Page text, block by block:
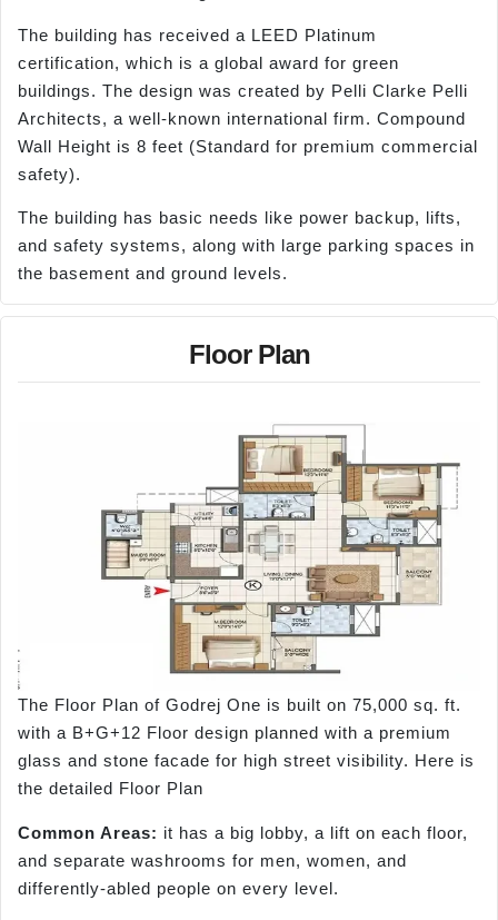
The building has received a LEED Platinum
certification, which is a global award for green
buildings. The design was created by Pelli Clarke Pelli
Architects, a well-known international firm. Compound
Wall Height is 8 feet (Standard for premium commercial
safety).
The building has basic needs like power backup, lifts,
and safety systems, along with large parking spaces in
the basement and ground levels.
Floor Plan
The Floor Plan of Godrej One is built on 75,000 sq. ft.
with a B+G+12 Floor design planned with a premium
glass and stone facade for high street visibility. Here is
the detailed Floor Plan
Common Areas: it has a big lobby, a lift on each floor,
and separate washrooms for men, women, and
differently-abled people on every level.